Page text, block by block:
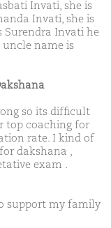
Invati, she is
Invati, she is
Surendra Invati he
uncle name is
so its difficult
top coaching for
rate. I kind of
dakshana ,
exam .
support my family